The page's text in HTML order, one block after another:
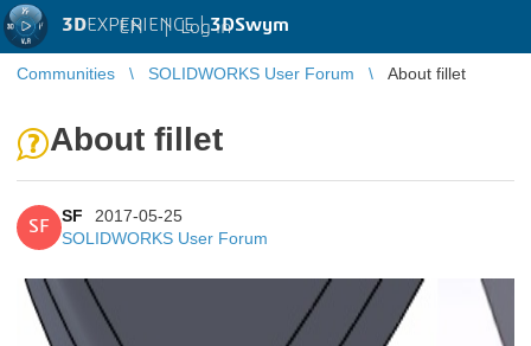
3DEXPERIENCE |3DSwym
EN | Log in
Communities SOLIDWORKS User Forum About fillet
About fillet
SF
SF
2017-05-25
SOLIDWORKS User Forum